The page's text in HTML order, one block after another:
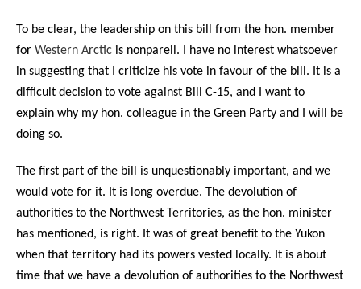
To be clear, the leadership on this bill from the hon. member
for Western Arctic is nonpareil. I have no interest whatsoever
in suggesting that I criticize his vote in favour of the bill. It is a
difficult decision to vote against Bill C-15, and I want to
explain why my hon. colleague in the Green Party and I will be
doing so.
The first part of the bill is unquestionably important, and we
would vote for it. It is long overdue. The devolution of
authorities to the Northwest Territories, as the hon. minister
has mentioned, is right. It was of great benefit to the Yukon
when that territory had its powers vested locally. It is about
time that we have a devolution of authorities to the Northwest